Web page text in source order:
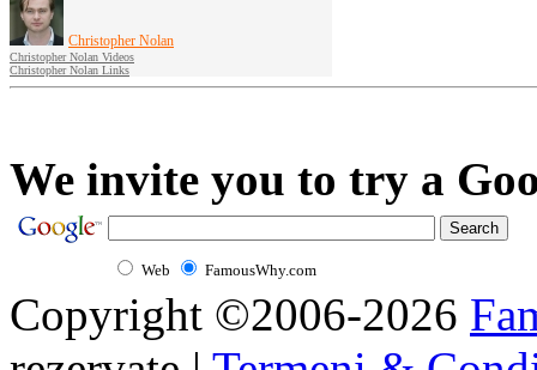
Christopher Nolan
Christopher Nolan Videos
Christopher Nolan Links
We invite you to try a
Web FamousWhy.com
Copyright ©2006-2026